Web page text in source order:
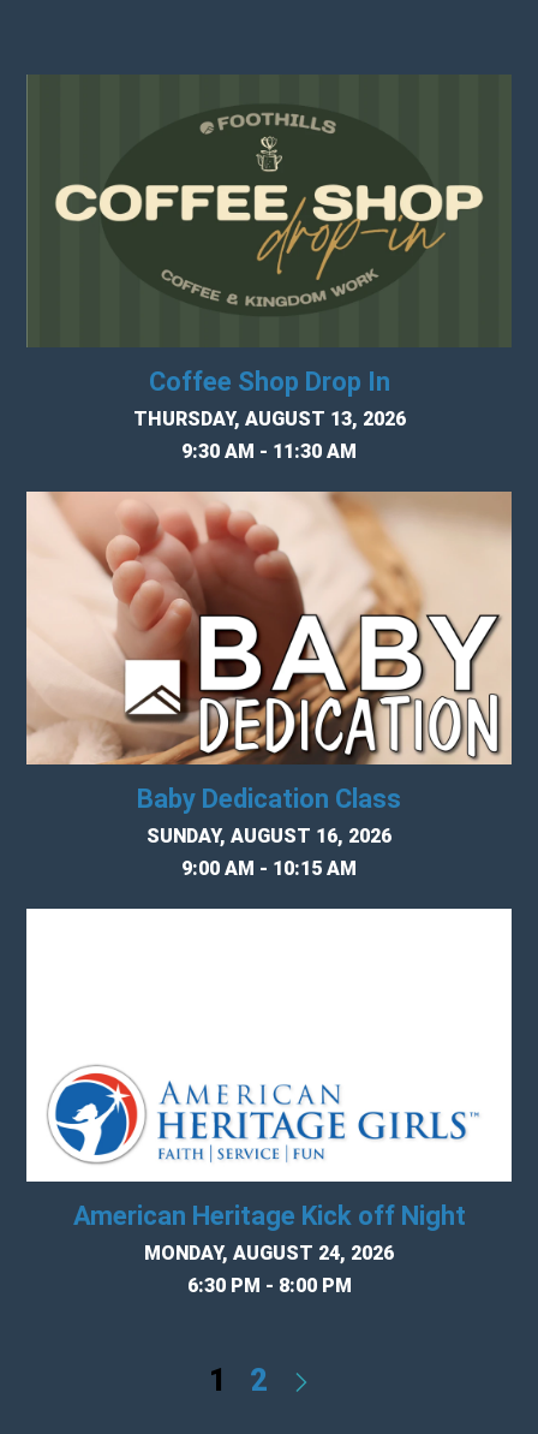
Coffee Shop Drop In
THURSDAY, AUGUST 13, 2026
9:30 AM - 11:30 AM
Baby Dedication Class
SUNDAY, AUGUST 16, 2026
9:00 AM - 10:15 AM
American Heritage Kick off Night
MONDAY, AUGUST 24, 2026
6:30 PM - 8:00 PM
1 2